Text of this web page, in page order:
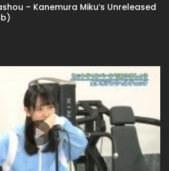
– Kanemura Miku’s Unreleased